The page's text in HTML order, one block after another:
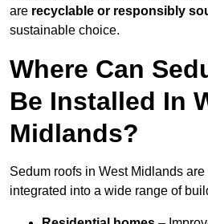
are recyclable or responsibly
sustainable choice.
Where Can
Be Installed In
Midlands?
Sedum roofs in West Midlands
integrated into a wide range of